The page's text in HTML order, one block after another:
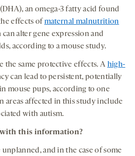
an omega-3 fatty acid found
effects ofmaternal malnutrition
alter gene expression and
according to a mouse study.
the same protective effects. A high-
can lead to persistent, potentially
mouse pups, according to one
areas affected in this study include
with autism.
with this information?
and in the case of some